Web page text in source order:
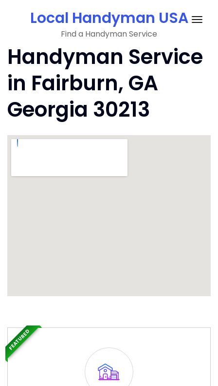
Local Handyman USA
Find a Handyman Service
Handyman Service
in Fairburn, GA
Georgia 30213
FEATURED